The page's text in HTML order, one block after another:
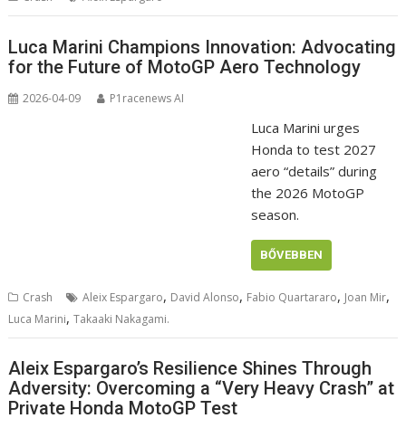
Luca Marini Champions Innovation: Advocating
for the Future of MotoGP Aero Technology
2026-04-09 P1racenews AI
Luca Marini urges
Honda to test 2027
aero “details” during
the 2026 MotoGP
season.
BŐVEBBEN
Crash Aleix Espargaro, David Alonso, Fabio Quartararo, Joan Mir,
Luca Marini,Takaaki Nakagami.
Aleix Espargaro’s Resilience Shines Through
Adversity: Overcoming a “Very Heavy Crash” at
Private Honda MotoGP Test